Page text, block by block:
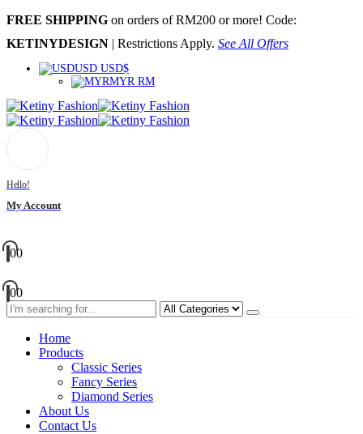
FREE SHIPPING on orders of RM200 or more! Code:
KETINYDESIGN | Restrictions Apply. See All Offers
USD USD$
MYR RM
Hello!
My Account
00
00
Home
Products
Classic Series
Fancy Series
Diamond Series
About Us
Contact Us